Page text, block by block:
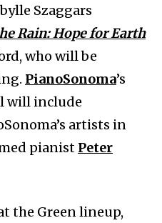
Szaggars
Rain: Hope for Earth
who will be
PianoSonoma’s
will include
artists in
pianist Peter
the Green lineup,